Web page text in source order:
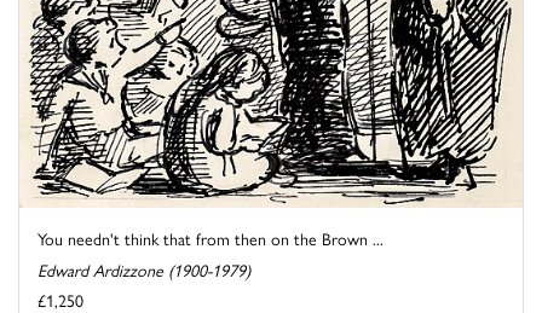
You needn't think that from then on the Brown ...
Edward Ardizzone (1900-1979)
£1,250